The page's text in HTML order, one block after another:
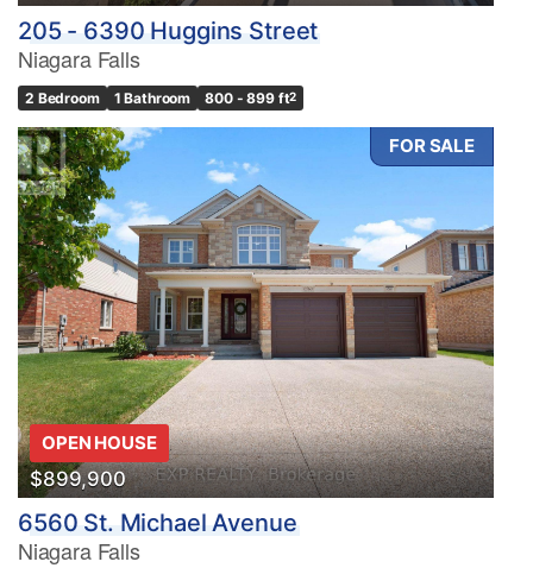
205 - 6390 Huggins Street
Niagara Falls
2 Bedroom 1 Bathroom 800 - 899 ft2
FOR SALE
OPEN HOUSE
$899,900
6560 St. Michael Avenue
Niagara Falls